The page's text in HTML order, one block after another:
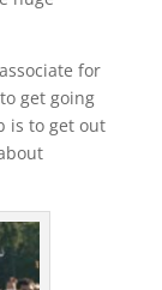
for
get going
is to get out